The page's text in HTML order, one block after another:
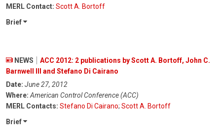
MERL Contact: Scott A. Bortoff
Brief
NEWS
ACC 2012: 2 publications by Scott A. Bortoff, John C.
Barnwell III and Stefano Di Cairano
Date: June 27, 2012
Where: American Control Conference (ACC)
MERL Contacts: Stefano Di Cairano; Scott A. Bortoff
Brief